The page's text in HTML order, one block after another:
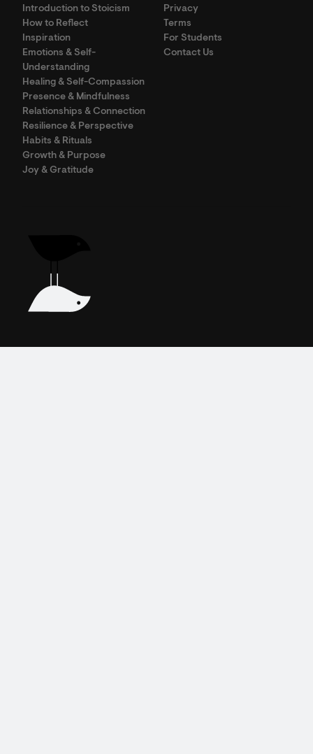
Introduction to Stoicism
How to Reflect
Inspiration
Emotions & Self-
Understanding
Healing & Self-Compassion
Presence & Mindfulness
Relationships & Connection
Resilience & Perspective
Habits & Rituals
Growth & Purpose
Joy & Gratitude
Privacy
Terms
For Students
Contact Us